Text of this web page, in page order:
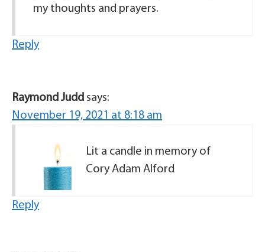
my thoughts and prayers.
Reply
Raymond Judd says:
November 19, 2021 at 8:18 am
Lit a candle in memory of
Cory Adam Alford
Reply